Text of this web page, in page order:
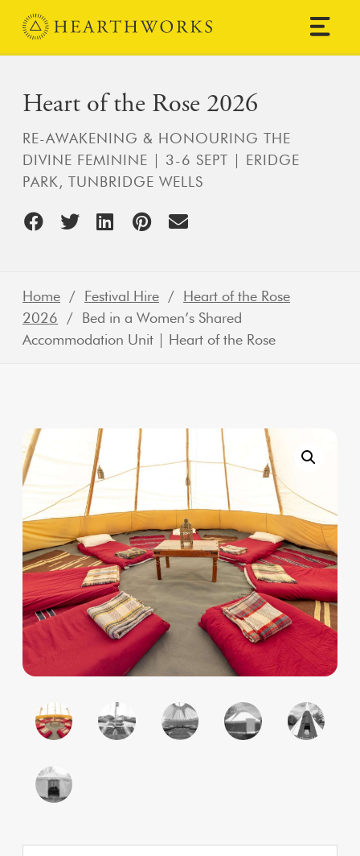
Skip to content
Main Navigation
Heart of the Rose 2026
RE-AWAKENING & HONOURING THE
DIVINE FEMININE | 3-6 SEPT | ERIDGE
PARK, TUNBRIDGE WELLS
Home / Festival Hire / Heart of the Rose
2026 / Bed in a Women’s Shared
Accommodation Unit | Heart of the Rose